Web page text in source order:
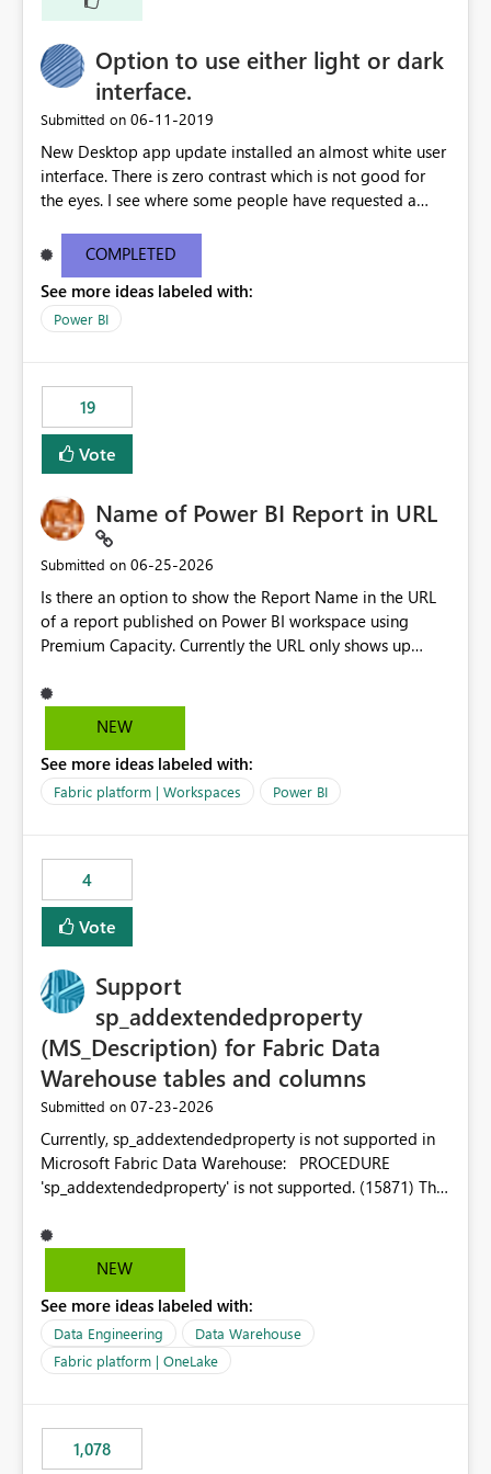
Option to use either light or dark
interface.
Submitted on ‎06-11-2019
New Desktop app update installed an almost white user
interface. There is zero contrast which is not good for
the eyes. I see where some people have requested a
light or dark theme like in the Office apps.
COMPLETED
See more ideas labeled with:
Power BI
19
Vote
Name of Power BI Report in URL
Submitted on ‎06-25-2026
Is there an option to show the Report Name in the URL
of a report published on Power BI workspace using
Premium Capacity. Currently the URL only shows up
reference to the problem : Current
: https://app.powerbi.com/groups/4897864dfhf-
be56-1870d2e165b8/ReportSection?experience=power-
bi Requirement
edonnd88/reports/Sales_Incentive_Report/ReportSectio
n?experience=power-bi
NEW
See more ideas labeled with:
Fabric platform | Workspaces Power BI
4
Vote
Support
sp_addextendedproperty
(MS_Description) for Fabric Data
Warehouse tables and columns
Submitted on ‎07-23-2026
Currently, sp_addextendedproperty is not supported in
Microsoft Fabric Data Warehouse: PROCEDURE
'sp_addextendedproperty' is not supported. (15871) This
descriptions (MS_Description) directly on Warehouse
objects via T-SQL, unlike traditional SQL Server, Azure
is a significant gap for data teams using transformation
tools like dbt, which rely on persist_docs-style patterns
(COMMENT ON TABLE / ALTER TABLE ... COMMENT, or
sp_addextendedproperty on other platforms) to push
the warehouse metadata. Without this, descriptions
authored in dbt (or any other tool) can only live in
NEW
See more ideas labeled with:
Data Engineering
Data Warehouse
Fabric platform | OneLake
1,078